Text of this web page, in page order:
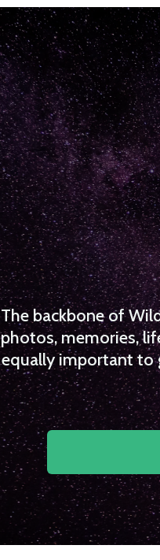
The backbone of
photos, memories,
equally important to